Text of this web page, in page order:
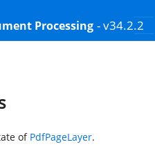
Processing - v34.2.2
of PdfPageLayer.